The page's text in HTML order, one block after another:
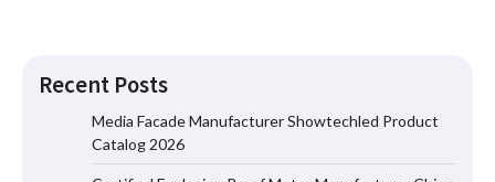
Recent Posts
Media Facade Manufacturer Showtechled Product
Catalog 2026